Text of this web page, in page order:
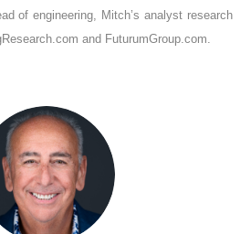
of engineering, Mitch’s analyst research
and FuturumGroup.com.